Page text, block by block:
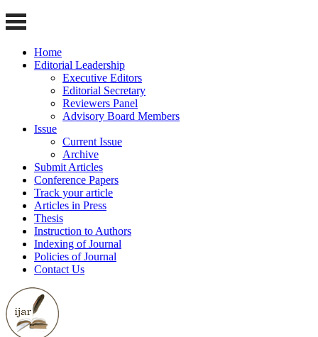
Home
Editorial Leadership
Executive Editors
Editorial Secretary
Reviewers Panel
Advisory Board Members
Issue
Current Issue
Archive
Submit Articles
Conference Papers
Track your article
Articles in Press
Thesis
Instruction to Authors
Indexing of Journal
Policies of Journal
Contact Us